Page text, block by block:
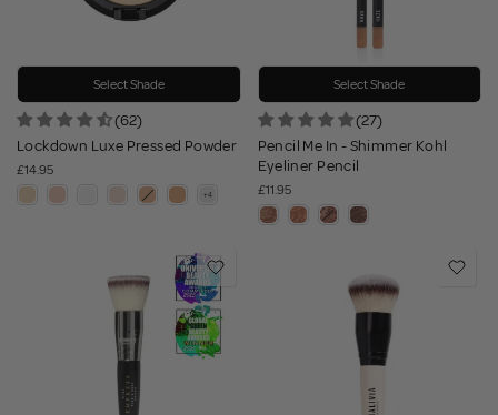
Select Shade
(62)
Lockdown Luxe Pressed Powder
£14.95
Select Shade
(27)
Pencil Me In - Shimmer Kohl
Eyeliner Pencil
£11.95